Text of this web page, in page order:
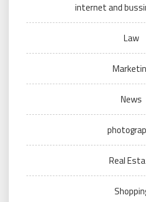
internet and
Law
News
Real